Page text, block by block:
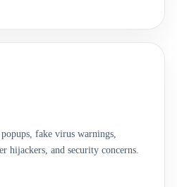
fake virus warnings,
hijackers, and security concerns.